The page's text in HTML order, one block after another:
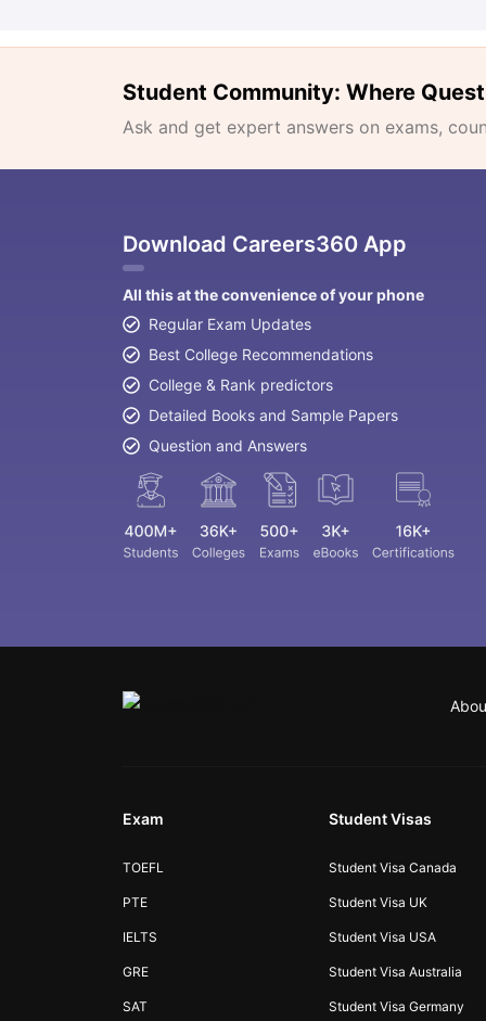
Student Community: Where
Ask and get expert answers on exams,
Download Careers360 App
All this at the convenience of your phone
Regular Exam Updates
Best College Recommendations
College & Rank predictors
Detailed Books and Sample Papers
Question and Answers
Exam
TOEFL
PTE
IELTS
GRE
SAT
Student Visas
Student Visa Canada
Student Visa UK
Student Visa USA
Student Visa Australia
Student Visa Germany